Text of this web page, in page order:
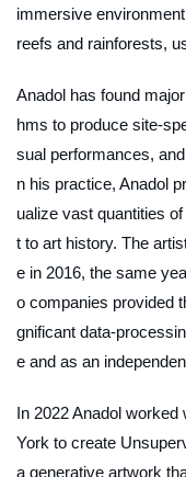
immersive
reefs and rainforests,
Anadol has found
hms to produce site-
sual performances,
n his practice, Anadol
ualize vast quantities
t to art history. The
e in 2016, the same
o companies provided
gnificant data-
e and as an
In 2022 Anadol
York to create
a generative artwork